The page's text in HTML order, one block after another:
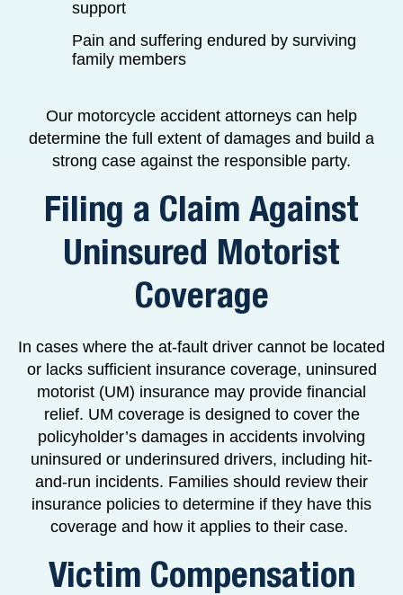
support
Pain and suffering endured by surviving
family members
Our motorcycle accident attorneys can help
determine the full extent of damages and build a
strong case against the responsible party.
Filing a Claim Against
Uninsured Motorist
Coverage
In cases where the at-fault driver cannot be located
or lacks sufficient insurance coverage, uninsured
motorist (UM) insurance may provide financial
relief. UM coverage is designed to cover the
policyholder’s damages in accidents involving
uninsured or underinsured drivers, including hit-
and-run incidents. Families should review their
insurance policies to determine if they have this
coverage and how it applies to their case.
Victim Compensation